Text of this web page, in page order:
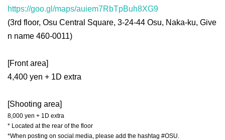
https://goo.gl/maps/auiem7RbTpBuh8XG9
(3rd floor, Osu Central Square, 3-24-44 Osu, Naka-ku, Give
n name 460-0011)
[Front area]
4,400 yen + 1D extra
[Shooting area]
8,000 yen + 1D extra
* Located at the rear of the floor
*When posting on social media, please add the hashtag #OSU.